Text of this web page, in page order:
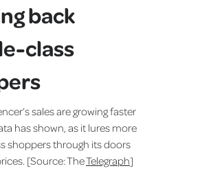
back
class
sales are growing faster
has shown, as it lures more
shoppers through its doors
[Source: TheTelegraph]